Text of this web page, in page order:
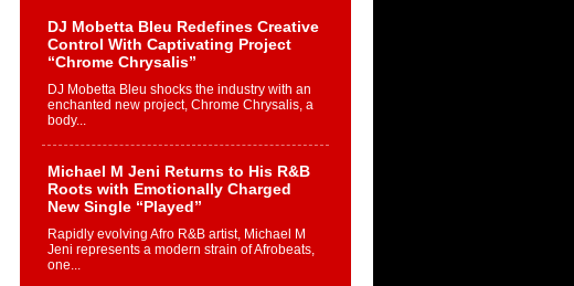
DJ Mobetta Bleu Redefines Creative
Control With Captivating Project
“Chrome Chrysalis”
DJ Mobetta Bleu shocks the industry with an
enchanted new project, Chrome Chrysalis, a
body...
Michael M Jeni Returns to His R&B
Roots with Emotionally Charged
New Single “Played”
Rapidly evolving Afro R&B artist, Michael M
Jeni represents a modern strain of Afrobeats,
one...